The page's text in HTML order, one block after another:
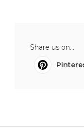
Share us on...